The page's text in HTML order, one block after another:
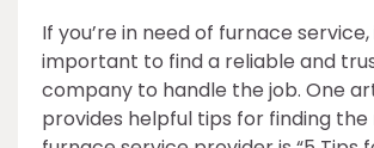
If you’re in need of furnace service,
important to find a reliable and
company to handle the job. One
provides helpful tips for finding the